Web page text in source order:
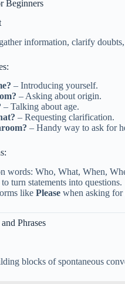
Beginners
information, clarify
– Introducing yourself.
– Asking about origin.
– Talking about age.
– Requesting clarification.
– Handy way to ask for
words: Who, What, When,
turn statements into questions.
like Please when asking for
Phrases
blocks of spontaneous